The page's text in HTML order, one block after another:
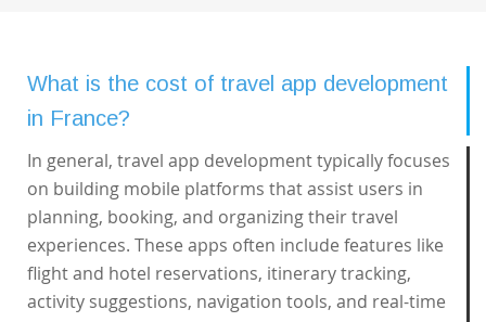
What is the cost of travel app development
in France?
In general, travel app developmenttypically focuses
on building mobile platforms that assist users in
planning, booking, and organizing their travel
experiences. These apps often include features like
flight and hotel reservations, itinerary tracking,
activity suggestions, navigation tools, and real-time